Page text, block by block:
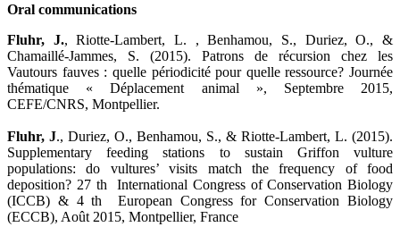
Oral communications
Fluhr, J., Riotte-Lambert, L. , Benhamou, S., Duriez, O., &
Chamaillé-Jammes, S. (2015). Patrons de récursion chez les
Vautours fauves : quelle périodicité pour quelle ressource? Journée
thématique « Déplacement animal », Septembre 2015,
CEFE/CNRS, Montpellier.
Fluhr, J., Duriez, O., Benhamou, S., & Riotte-Lambert, L. (2015).
Supplementary feeding stations to sustain Griffon vulture
populations: do vultures’ visits match the frequency of food
deposition? 27 th International Congress of Conservation Biology
(ICCB) & 4 th European Congress for Conservation Biology
(ECCB), Août 2015, Montpellier, France